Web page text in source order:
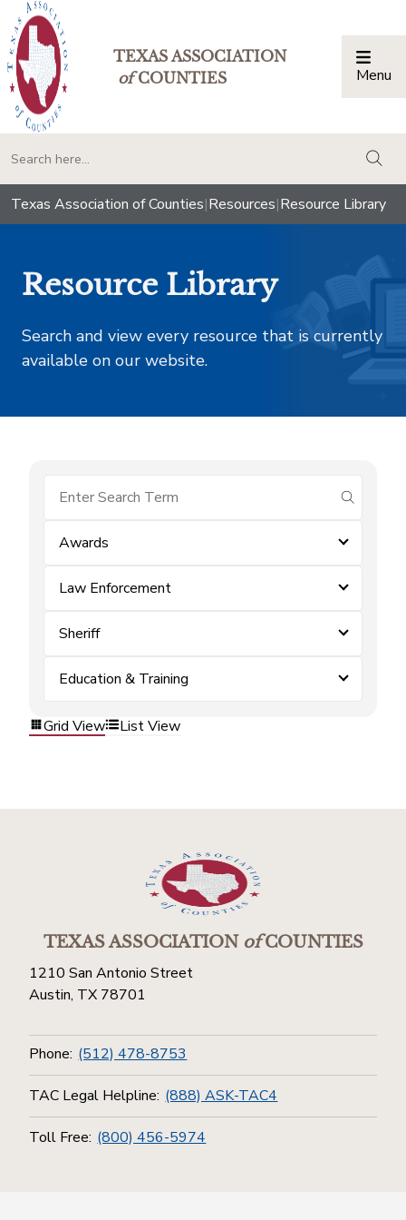
TEXAS ASSOCIATION
ofCOUNTIES Menu
Texas Association of Counties|Resources|Resource Library
Resource Library
Search and view every resource that is currently
available on our website.
submit
Awards
Law Enforcement
Sheriff
Education & Training
Grid View List View
TEXAS ASSOCIATIONofCOUNTIES
1210 San Antonio Street
Austin, TX 78701
Phone: (512) 478-8753
TAC Legal Helpline: (888) ASK-TAC4
Toll Free: (800) 456-5974